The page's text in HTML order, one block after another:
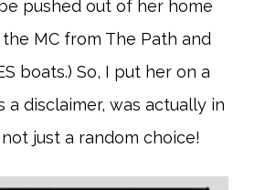
pushed out of her home
MC from The Path and
boats.) So, I put her on a
a disclaimer, was actually in
just a random choice!